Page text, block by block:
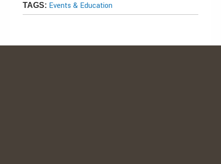
TAGS: Events & Education